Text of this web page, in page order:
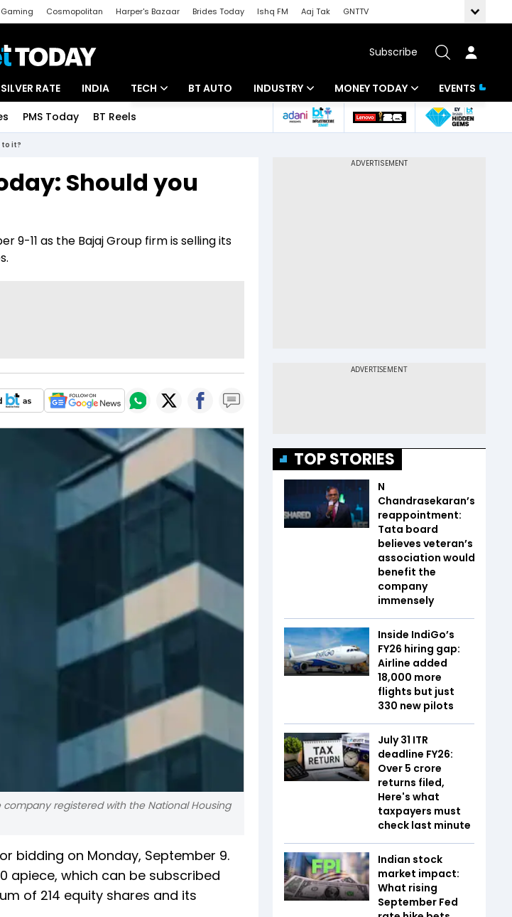
Cosmopolitan Harper's Bazaar Brides Today Ishq FM Aaj Tak
GNTTV
Subscribe
RATE INDIA TECH
Startups
BT AUTO INDUSTRY
Banking
MONEY TODAY
Mutual Funds
EVENTS
PMS Today BT Reels
to it?
Should you
9-11 as the Bajaj Group firm is selling its
registered with the National Housing
bidding on Monday, September 9.
apiece, which can be subscribed
of 214 equity shares and its
TOP STORIES
N
Chandrasekaran’s
reappointment:
Tata board
believes veteran’s
association would
benefit the
company
immensely
Inside IndiGo’s
FY26 hiring gap:
Airline added
18,000 more
flights but just
330 new pilots
July 31 ITR
deadline FY26:
Over 5 crore
returns filed,
Here's what
taxpayers must
check last minute
Indian stock
market impact:
What rising
September Fed